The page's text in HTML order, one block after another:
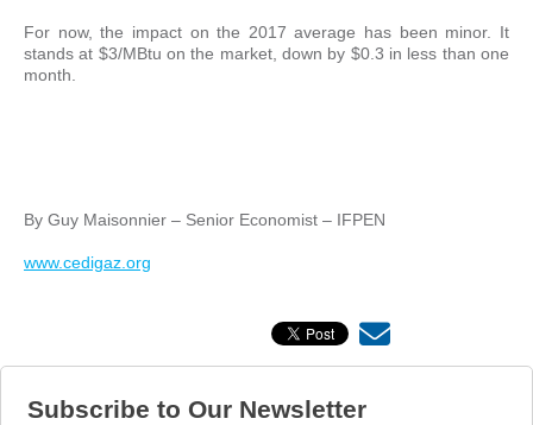
For now, the impact on the 2017 average has been minor. It
stands at $3/MBtu on the market, down by $0.3 in less than one
month.
By Guy Maisonnier – Senior Economist – IFPEN
www.cedigaz.org
Subscribe to Our Newsletter